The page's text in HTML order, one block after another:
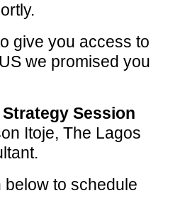
give you access to
we promised you
Session
Itoje, The Lagos
below to schedule